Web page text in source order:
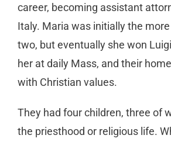
career, becoming assistant
Italy. Maria was initially the
two, but eventually she won
her at daily Mass, and their
with Christian values.
They had four children, three of
the priesthood or religious life.